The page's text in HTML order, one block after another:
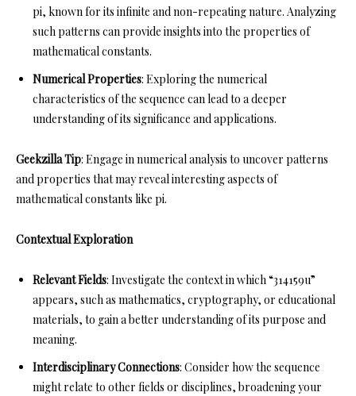
pi, known for its infinite and non-repeating nature. Analyzing
such patterns can provide insights into the properties of
mathematical constants.
Numerical Properties: Exploring the numerical
characteristics of the sequence can lead to a deeper
understanding of its significance and applications.
Geekzilla Tip: Engage in numerical analysis to uncover patterns
and properties that may reveal interesting aspects of
mathematical constants like pi.
Contextual Exploration
Relevant Fields: Investigate the context in which “314159u”
appears, such as mathematics, cryptography, or educational
materials, to gain a better understanding of its purpose and
meaning.
Interdisciplinary Connections: Consider how the sequence
might relate to other fields or disciplines, broadening your